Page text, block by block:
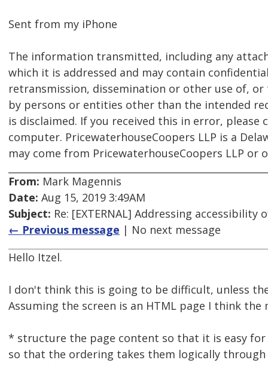
Sent from my iPhone
The information transmitted, including any
which it is addressed and may contain
retransmission, dissemination or other use of,
by persons or entities other than the intended
is disclaimed. If you received this in error,
computer. PricewaterhouseCoopers LLP is a
may come from PricewaterhouseCoopers LLP or
From: Mark Magennis
Date: Aug 15, 2019 3:49AM
Subject: Re: [EXTERNAL] Addressing
← Previous message | No next message
Hello Itzel.
I don't think this is going to be difficult, unless
Assuming the screen is an HTML page I think
* structure the page content so that it is easy
so that the ordering takes them logically